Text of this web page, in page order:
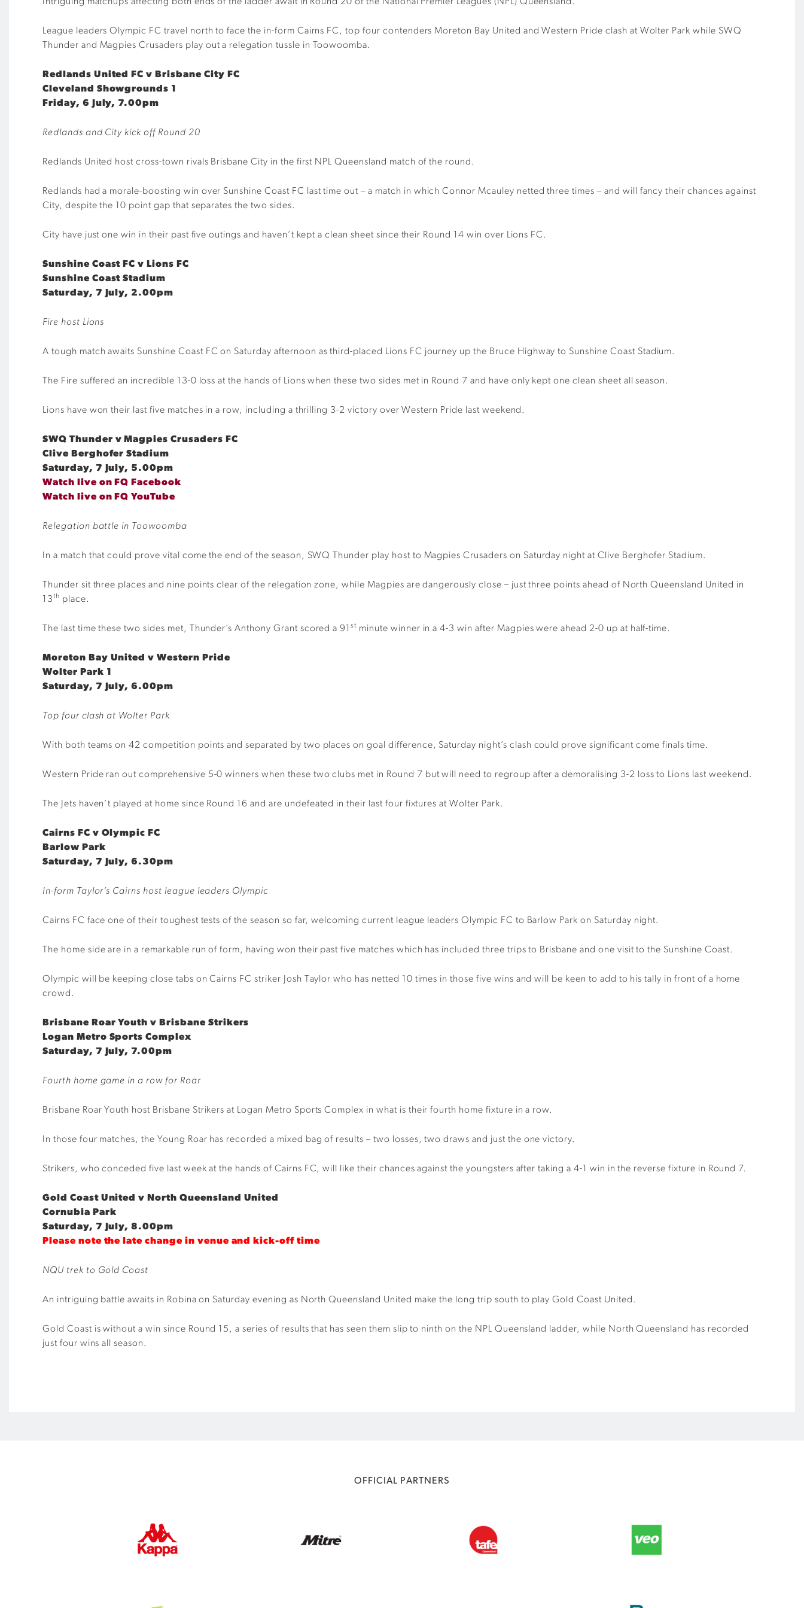
League leaders Olympic FC travel north to face the in-form Cairns FC, top four contenders Moreton Bay United and Western Pride clash at Wolter Park while SWQ
Thunder and Magpies Crusaders play out a relegation tussle in Toowoomba.
Redlands United FC v Brisbane City FC
Cleveland Showgrounds 1
Friday, 6 July, 7.00pm
Redlands and City kick off Round 20
Redlands United host cross-town rivals Brisbane City in the first NPL Queensland match of the round.
Redlands had a morale-boosting win over Sunshine Coast FC last time out – a match in which Connor Mcauley netted three times – and will fancy their chances against
City, despite the 10 point gap that separates the two sides.
City have just one win in their past five outings and haven’t kept a clean sheet since their Round 14 win over Lions FC.
Sunshine Coast FC v Lions FC
Sunshine Coast Stadium
Saturday, 7 July, 2.00pm
Fire host Lions
A tough match awaits Sunshine Coast FC on Saturday afternoon as third-placed Lions FC journey up the Bruce Highway to Sunshine Coast Stadium.
The Fire suffered an incredible 13-0 loss at the hands of Lions when these two sides met in Round 7 and have only kept one clean sheet all season.
Lions have won their last five matches in a row, including a thrilling 3-2 victory over Western Pride last weekend.
SWQ Thunder v Magpies Crusaders FC
Clive Berghofer Stadium
Saturday, 7 July, 5.00pm
Watch live on FQ Facebook
Watch live on FQ YouTube
Relegation battle in Toowoomba
In a match that could prove vital come the end of the season, SWQ Thunder play host to Magpies Crusaders on Saturday night at Clive Berghofer Stadium.
Thunder sit three places and nine points clear of the relegation zone, while Magpies are dangerously close – just three points ahead of North Queensland United in
13th place.
The last time these two sides met, Thunder’s Anthony Grant scored a 91st minute winner in a 4-3 win after Magpies were ahead 2-0 up at half-time.
Moreton Bay United v Western Pride
Wolter Park 1
Saturday, 7 July, 6.00pm
Top four clash at Wolter Park
With both teams on 42 competition points and separated by two places on goal difference, Saturday night’s clash could prove significant come finals time.
Western Pride ran out comprehensive 5-0 winners when these two clubs met in Round 7 but will need to regroup after a demoralising 3-2 loss to Lions last weekend.
The Jets haven’t played at home since Round 16 and are undefeated in their last four fixtures at Wolter Park.
Cairns FC v Olympic FC
Barlow Park
Saturday, 7 July, 6.30pm
In-form Taylor’s Cairns host league leaders Olympic
Cairns FC face one of their toughest tests of the season so far, welcoming current league leaders Olympic FC to Barlow Park on Saturday night.
The home side are in a remarkable run of form, having won their past five matches which has included three trips to Brisbane and one visit to the Sunshine Coast.
Olympic will be keeping close tabs on Cairns FC striker Josh Taylor who has netted 10 times in those five wins and will be keen to add to his tally in front of a home
crowd.
Brisbane Roar Youth v Brisbane Strikers
Logan Metro Sports Complex
Saturday, 7 July, 7.00pm
Fourth home game in a row for Roar
Brisbane Roar Youth host Brisbane Strikers at Logan Metro Sports Complex in what is their fourth home fixture in a row.
In those four matches, the Young Roar has recorded a mixed bag of results – two losses, two draws and just the one victory.
Strikers, who conceded five last week at the hands of Cairns FC, will like their chances against the youngsters after taking a 4-1 win in the reverse fixture in Round 7.
Gold Coast United v North Queensland United
Cornubia Park
Saturday, 7 July, 8.00pm
Please note the late change in venue and kick-off time
NQU trek to Gold Coast
An intriguing battle awaits in Robina on Saturday evening as North Queensland United make the long trip south to play Gold Coast United.
Gold Coast is without a win since Round 15, a series of results that has seen them slip to ninth on the NPL Queensland ladder, while North Queensland has recorded
just four wins all season.
OFFICIAL PARTNERS